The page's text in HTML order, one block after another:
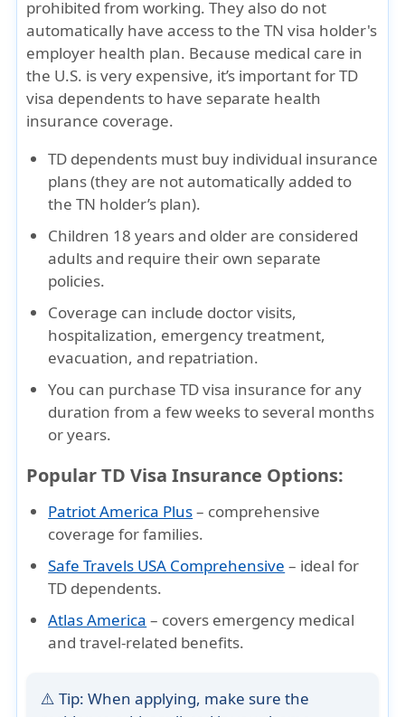
prohibited from working. They also do not
automatically have access to the TN visa holder's
employer health plan. Because medical care in
the U.S. is very expensive, it’s important for TD
visa dependents to have separate health
insurance coverage.
TD dependents must buy individual insurance
plans(they are not automatically added to
the TN holder’s plan).
Children 18 years and olderare considered
adults and requiretheir own separate
policies.
Coverage can include doctor visits,
hospitalization, emergency treatment,
evacuation, and repatriation.
You can purchase TD visa insurance forany
duration from a few weeks to several months
or years.
Popular TD Visa Insurance Options:
Patriot America Plus– comprehensive
coverage for families.
Safe Travels USA Comprehensive – ideal for
TD dependents.
Atlas America – covers emergency medical
and travel-related benefits.
⚠️Tip: When applying, make sure the